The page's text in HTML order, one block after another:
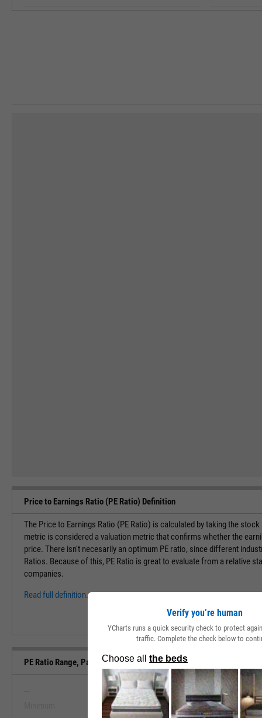
Price to Earnings Ratio (PE Ratio) Definition
The Price to Earnings Ratio (PE Ratio) is calculated by taking the
metric is considered a valuation metric that confirms whether the
price. There isn't necesarily an optimum PE ratio, since different
Ratios. Because of this, PE Ratio is great to evaluate from a relative
companies.
Read full definition.
PE Ratio Range, Past 5 Years
--
Maximum
Verify you’re human
YCharts runs a quick security check to protect
traffic. Complete the check below to